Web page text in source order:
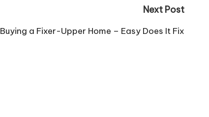
Next Post
a Fixer-Upper Home – Easy Does It Fix